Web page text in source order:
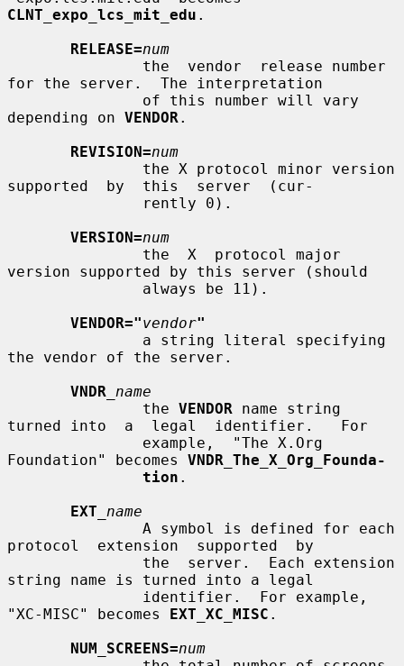
CLNT_expo_lcs_mit_edu .
RELEASE=num
for the server.  The interpretation
depending on VENDOR .
REVISION=num
supported  by  this  server  (cur-
VERSION=num
version supported by this server (should
VENDOR="vendor"
the vendor of the server.
VNDR _name
               the
VENDOR name string
turned into  a  legal  identifier.   For
Foundation" becomes VNDR_The_X_Org_Founda-
tion .
EXT _name
protocol  extension  supported  by
string name is turned into a legal
"XC-MISC" becomes EXT_XC_MISC .
NUM_SCREENS=num